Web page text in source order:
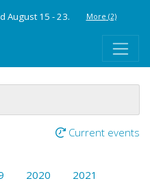
August 15 - 23. More (2)
Current events
2020
2021